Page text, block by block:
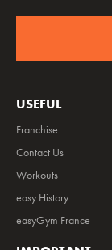
USEFUL
Franchise
Contact Us
Workouts
easy History
easyGym France